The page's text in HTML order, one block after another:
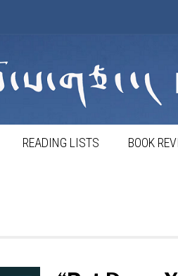
READING LISTS BOOK